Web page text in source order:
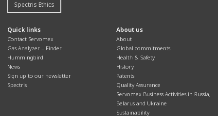
Spectris Ethics
Quick links
Contact Servomex
Gas Analyzer – Finder
Hummingbird
News
Sign up to our newsletter
Spectris
About us
About
Global commitments
Health & Safety
History
Patents
Quality Assurance
Servomex Business Activities in Russia,
Belarus and Ukraine
Sustainability